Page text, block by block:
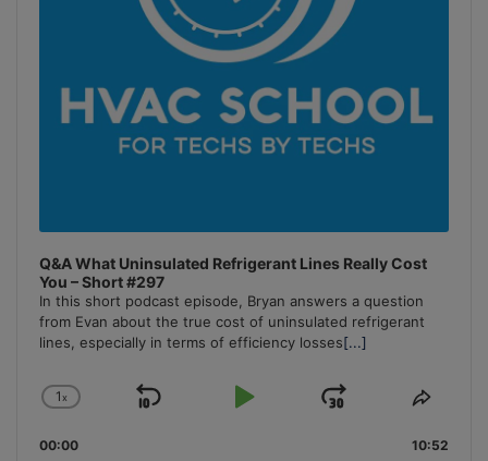
Q&A What Uninsulated Refrigerant Lines Really Cost
You – Short #297
In this short podcast episode, Bryan answers a question
from Evan about the true cost of uninsulated refrigerant
lines, especially in terms of efficiency losses[...]
Change
Rate
1x
Skip
Play
Jump
Forward
Share
00:00 10:52